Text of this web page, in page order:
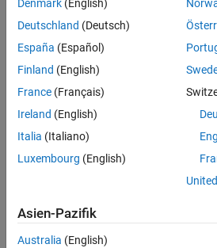
Map projections can be divided into three
Mercator (UTM) coordinate system covers
Denmark (English)
Deutschland (Deutsch)
España (Español)
Finland (English)
France (Français)
Ireland (English)
Italia (Italiano)
Luxembourg (English)
Asien-Pazifik
Australia (English)